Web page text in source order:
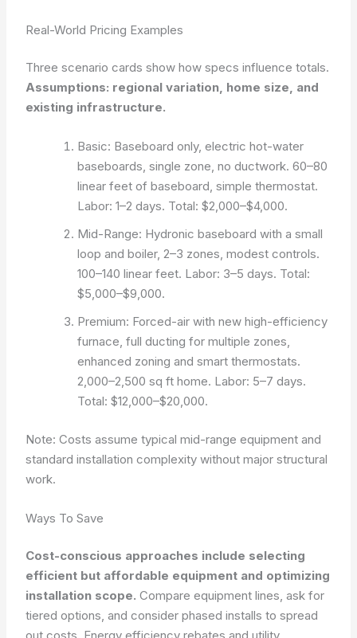
Real-World Pricing Examples
Three scenario cards show how specs influence totals.
Assumptions: regional variation, home size, and
existing infrastructure.
Basic: Baseboard only, electric hot-water
baseboards, single zone, no ductwork. 60–80
linear feet of baseboard, simple thermostat.
Labor: 1–2 days. Total: $2,000–$4,000.
Mid-Range: Hydronic baseboard with a small
loop and boiler, 2–3 zones, modest controls.
100–140 linear feet. Labor: 3–5 days. Total:
$5,000–$9,000.
Premium: Forced-air with new high-efficiency
furnace, full ducting for multiple zones,
enhanced zoning and smart thermostats.
2,000–2,500 sq ft home. Labor: 5–7 days.
Total: $12,000–$20,000.
Note: Costs assume typical mid-range equipment and
standard installation complexity without major structural
work.
Ways To Save
Cost-conscious approaches include selecting
efficient but affordable equipment and optimizing
installation scope. Compare equipment lines, ask for
tiered options, and consider phased installs to spread